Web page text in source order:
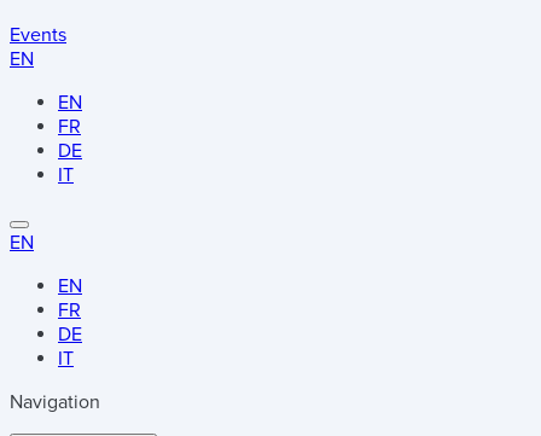
Events
EN
EN
FR
DE
IT
EN
EN
FR
DE
IT
Navigation